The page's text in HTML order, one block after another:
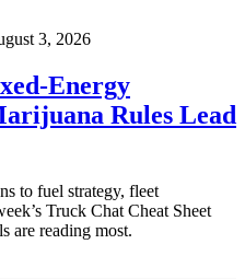
3, 2026
Energy
Rules Lead
to fuel strategy, fleet
Truck Chat Cheat Sheet
are reading most.